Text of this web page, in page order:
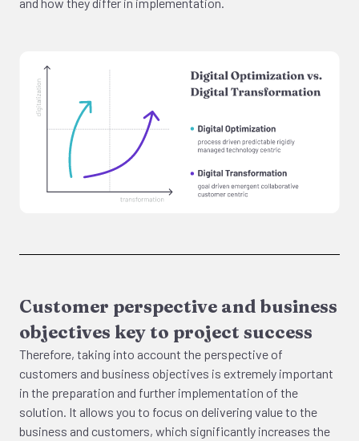
Customer perspective and business
objectives key to project success
Therefore, taking into account the perspective of
customers and business objectives is extremely important
in the preparation and further implementation of the
solution. It allows you to focus on delivering value to the
business and customers, which significantly increases the